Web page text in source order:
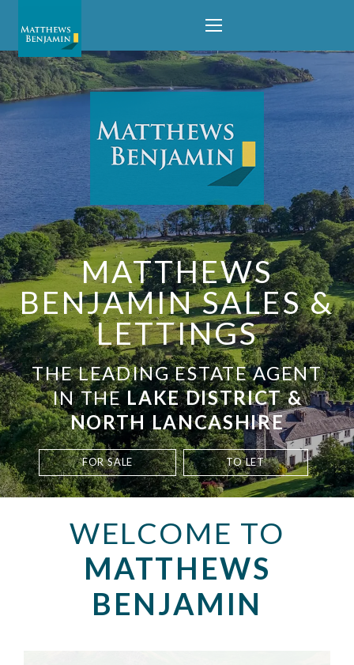
MATTHEWS
BENJAMIN SALES &
LETTINGS
THE LEADING ESTATE AGENT
IN THELAKE DISTRICT &
NORTH LANCASHIRE
FOR SALE TO LET
WELCOME TO
MATTHEWS
BENJAMIN